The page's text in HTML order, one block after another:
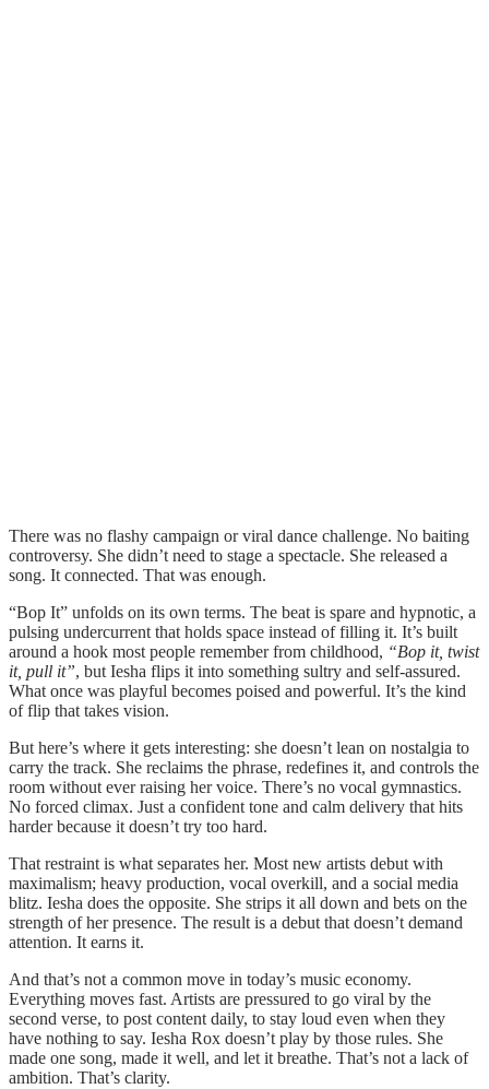
There was no flashy campaign or viral dance challenge. No baiting
controversy. She didn’t need to stage a spectacle. She released a
song. It connected. That was enough.
“Bop It” unfolds on its own terms. The beat is spare and hypnotic, a
pulsing undercurrent that holds space instead of filling it. It’s built
around a hook most people remember from childhood, “Bop it, twist
it, pull it”, but Iesha flips it into something sultry and self-assured.
What once was playful becomes poised and powerful. It’s the kind
of flip that takes vision.
But here’s where it gets interesting: she doesn’t lean on nostalgia to
carry the track. She reclaims the phrase, redefines it, and controls the
room without ever raising her voice. There’s no vocal gymnastics.
No forced climax. Just a confident tone and calm delivery that hits
harder because it doesn’t try too hard.
That restraint is what separates her. Most new artists debut with
maximalism; heavy production, vocal overkill, and a social media
blitz. Iesha does the opposite. She strips it all down and bets on the
strength of her presence. The result is a debut that doesn’t demand
attention. It earns it.
And that’s not a common move in today’s music economy.
Everything moves fast. Artists are pressured to go viral by the
second verse, to post content daily, to stay loud even when they
have nothing to say. Iesha Rox doesn’t play by those rules. She
made one song, made it well, and let it breathe. That’s not a lack of
ambition. That’s clarity.